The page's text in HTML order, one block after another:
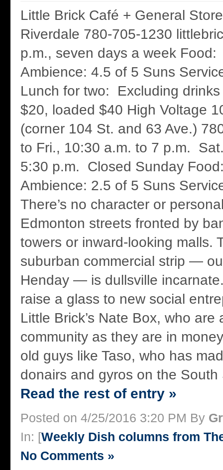
Little Brick Café + General
Riverdale 780-705-1230
p.m., seven days a week
Ambience: 4.5 of 5 Suns
Lunch for two: Excluding
$20, loaded $40 High Voltage
(corner 104 St. and 63 Ave.)
to Fri., 10:30 a.m. to 7 p.m.
5:30 p.m. Closed Sunday
Ambience: 2.5 of 5 Suns
There’s no character or
Edmonton streets fronted by
towers or inward-looking malls.
suburban commercial strip —
Henday — is dullsville
raise a glass to new social
Little Brick’s Nate Box, who are
community as they are in
old guys like Taso, who has
donairs and gyros on the
Read the rest of entry »
Posted on 4/25/2016 3:20 PM By
In: [Weekly Dish columns from
No Comments »